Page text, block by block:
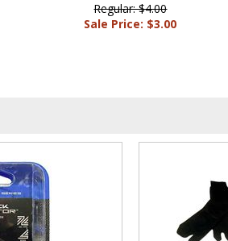
Regular: $4.00
Sale Price: $3.00